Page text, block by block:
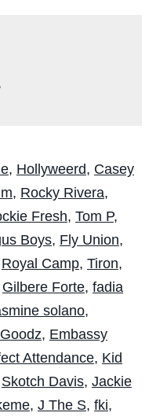
, Hollyweerd, Casey
, Rocky Rivera,
Fresh, Tom P,
Boys, Fly Union,
Royal Camp, Tiron,
Gilbere Forte, fadia
solano,
, Embassy
Attendance, Kid
Skotch Davis, Jackie
, J The S, fki,